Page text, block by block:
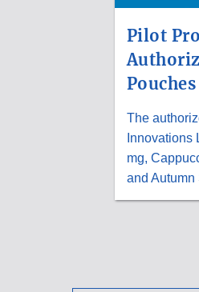
Pilot
Pouches
The
Innovations
mg,
and Autumn